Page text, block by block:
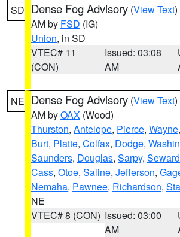
SD Dense Fog Advisory (View Text)
AM by FSD (IG)
Union, in SD
VTEC# 11
(CON)
Issued: 03:08
AM
NE Dense Fog Advisory (View Text)
AM byOAX (Wood)
Thurston, Antelope, Pierce, Wayne,
Burt, Platte, Colfax, Dodge,
Saunders, Douglas, Sarpy, Seward
Cass, Otoe, Saline, Jefferson,
Nemaha, Pawnee, Richardson,
NE
VTEC# 8 (CON) Issued: 03:00
AM